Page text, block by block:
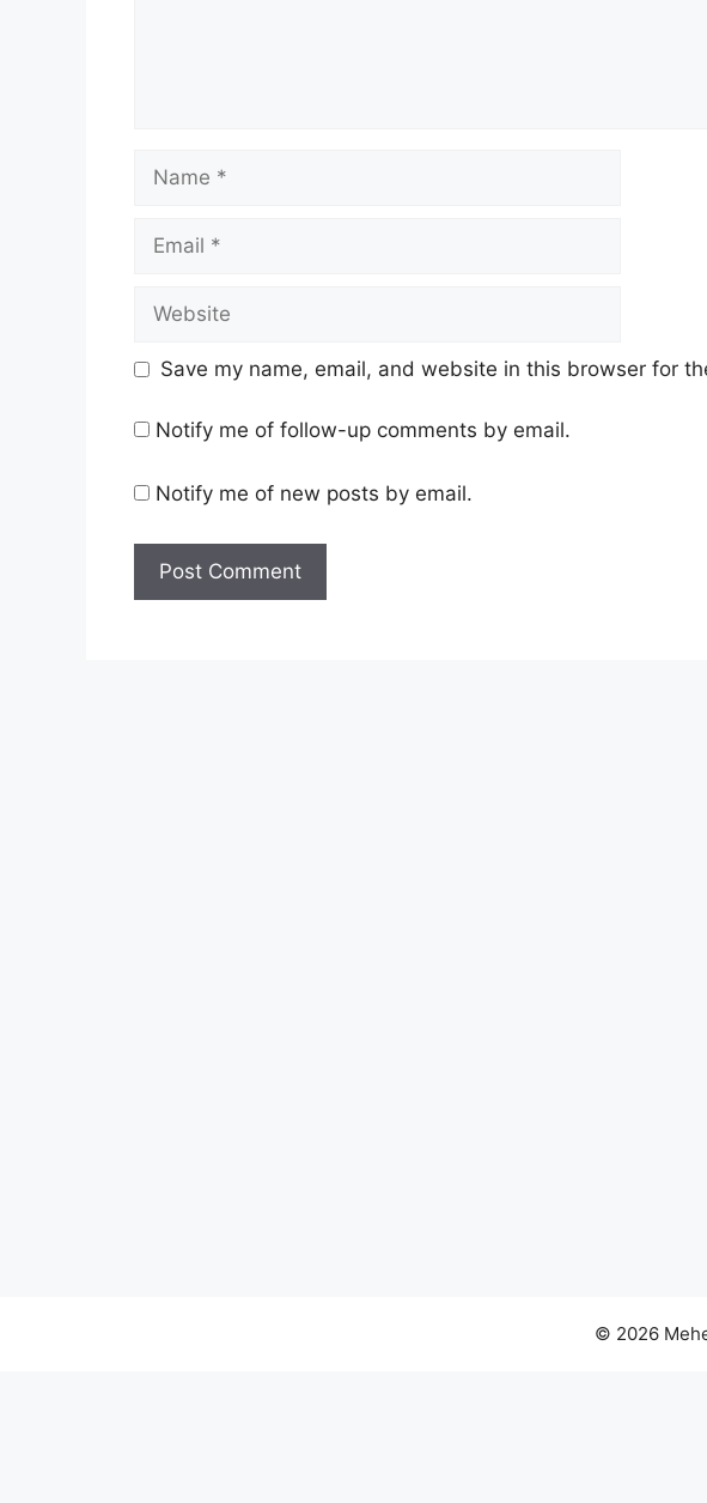
Name
Email
Website
Save my name, email, and website in this browser for
Notify me of follow-up comments by email.
Notify me of new posts by email.
© 2026